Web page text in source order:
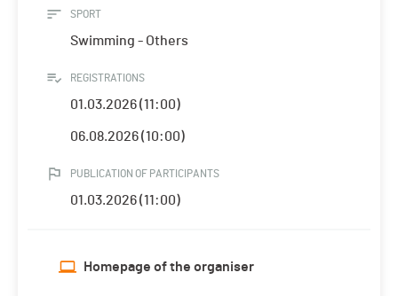
SPORT
Swimming - Others
REGISTRATIONS
01.03.2026 (11:00)
06.08.2026 (10:00)
PUBLICATION OF PARTICIPANTS
01.03.2026 (11:00)
Homepage of the organiser